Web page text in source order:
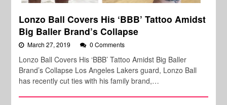
Lonzo Ball Covers His ‘BBB’ Tattoo Amidst
Big Baller Brand’s Collapse
March 27, 2019 0 Comments
Lonzo Ball Covers His ‘BBB’ Tattoo Amidst Big Baller
Brand’s Collapse Los Angeles Lakers guard, Lonzo Ball
has recently cut ties with his family brand,…